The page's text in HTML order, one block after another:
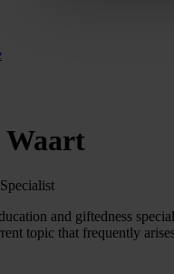
Waart
and giftedness
topic that frequently